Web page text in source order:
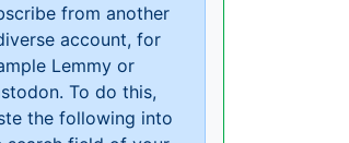
from another
account, for
Lemmy or
To do this,
the following into